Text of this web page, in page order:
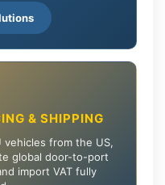
& SHIPPING
from the US,
global door-to-port
import VAT fully